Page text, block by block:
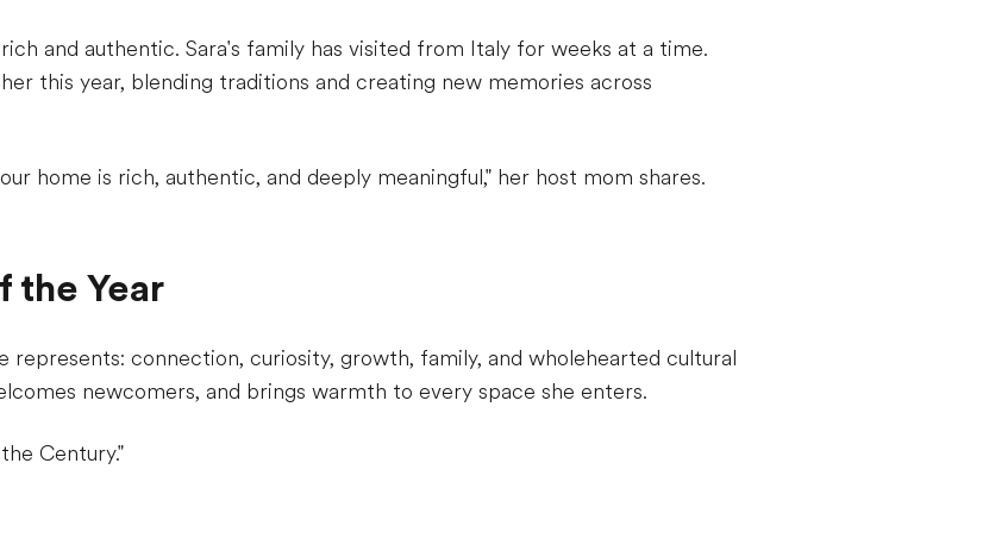
and authentic. Sara's family has visited from Italy for weeks at a time.
this year, blending traditions and creating new memories across
home is rich, authentic, and deeply meaningful," her host mom shares.
the Year
represents: connection, curiosity, growth, family, and wholehearted cultural
newcomers, and brings warmth to every space she enters.
Century."